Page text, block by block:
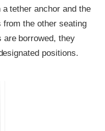
tether anchor and the
the other seating
are borrowed, they
positions.